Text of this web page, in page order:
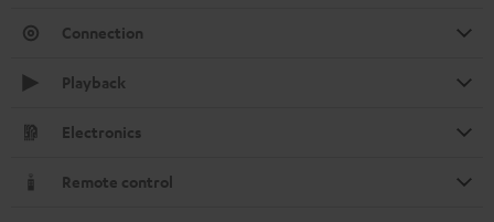
Connection
Playback
Electronics
Remote control